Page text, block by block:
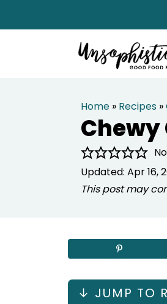
Home » Recipes »
Updated: Apr 16,
This post may
↓ JUMP TO